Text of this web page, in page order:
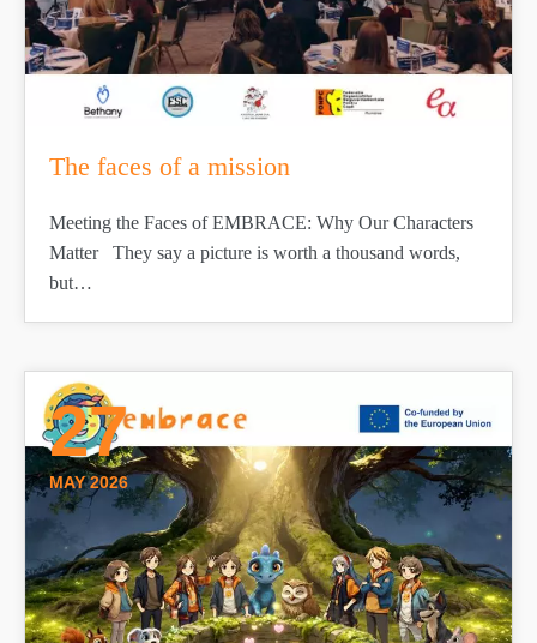
The faces of a mission
Meeting the Faces of EMBRACE: Why Our Characters
Matter They say a picture is worth a thousand words,
but…
27
MAY 2026